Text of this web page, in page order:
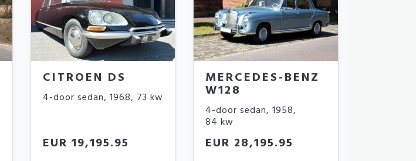
CITROEN DS
4-door sedan, 1968, 73 kw
EUR 19,195.95
MERCEDES-BENZ
W128
4-door sedan,1958,
84 kw
EUR 28,195.95